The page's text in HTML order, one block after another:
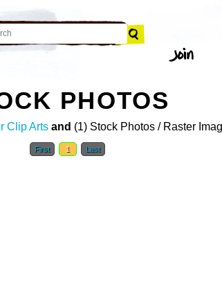
PHOTOS
Clip Arts and (1) Stock Photos / Raster
First 1 Last